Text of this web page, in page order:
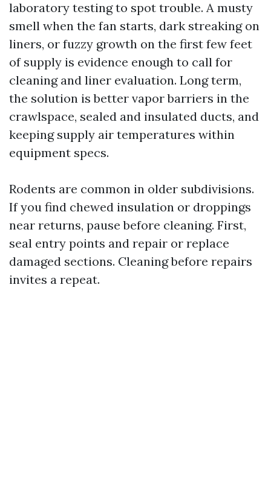
laboratory testing to spot trouble. A musty
smell when the fan starts, dark streaking on
liners, or fuzzy growth on the first few feet
of supply is evidence enough to call for
cleaning and liner evaluation. Long term,
the solution is better vapor barriers in the
crawlspace, sealed and insulated ducts, and
keeping supply air temperatures within
equipment specs.
Rodents are common in older subdivisions.
If you find chewed insulation or droppings
near returns, pause before cleaning. First,
seal entry points and repair or replace
damaged sections. Cleaning before repairs
invites a repeat.